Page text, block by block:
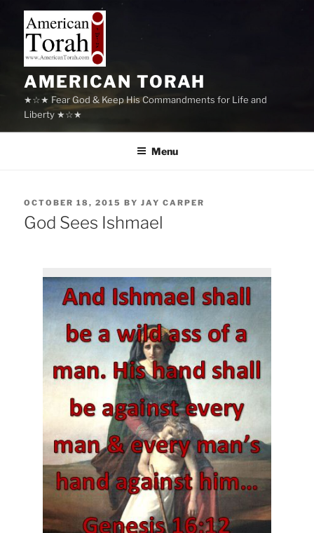
content
AMERICAN TORAH
★☆★ Fear God & Keep His Commandments for Life and
Liberty ★☆★
Menu
POSTED
ON
OCTOBER 18, 2015 BYJAY CARPER
God Sees Ishmael